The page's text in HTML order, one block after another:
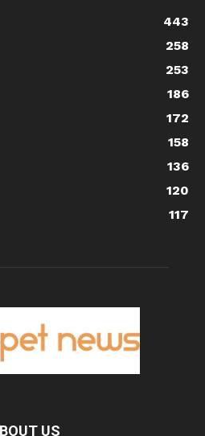
443
258
253
186
172
158
136
120
117
US